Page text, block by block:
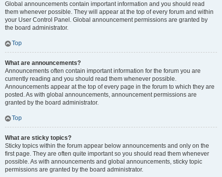
Global announcements contain important information and you should read
them whenever possible. They will appear at the top of every forum and within
your User Control Panel. Global announcement permissions are granted by
the board administrator.
Top
What are announcements?
Announcements often contain important information for the forum you are
currently reading and you should read them whenever possible.
Announcements appear at the top of every page in the forum to which they are
posted. As with global announcements, announcement permissions are
granted by the board administrator.
Top
What are sticky topics?
Sticky topics within the forum appear below announcements and only on the
first page. They are often quite important so you should read them whenever
possible. As with announcements and global announcements, sticky topic
permissions are granted by the board administrator.